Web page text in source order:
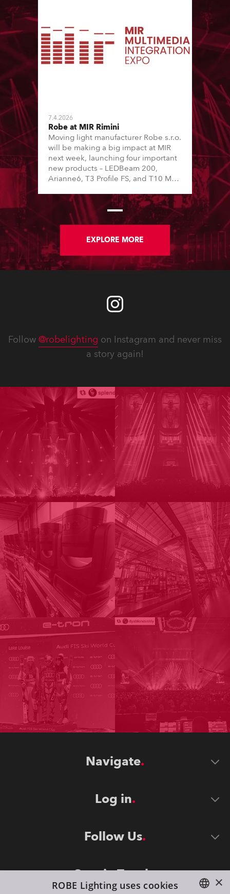
7.4.2026
Robe at MIR Rimini
Moving light manufacturer Robe s.r.o.
will be making a big impact at MIR
next week, launching four important
new products – LEDBeam 200,
Arianne6, T3 Profile FS, and T10 MFS
Italian distributor RM Multimedia’s
large stand at the three-day trade
show, staged at the Rimini Expo
Centre, Italy.
EXPLORE MORE
Follow @robelighting on Instagram and never miss
a story again!
Navigate
Log in
Follow Us
Stay in Touch ×
ROBE Lighting uses cookies